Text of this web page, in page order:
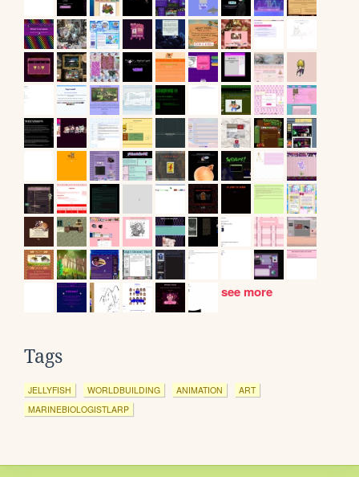
see more
Tags
JELLYFISH WORLDBUILDING ANIMATION
ART
MARINEBIOLOGISTLARP